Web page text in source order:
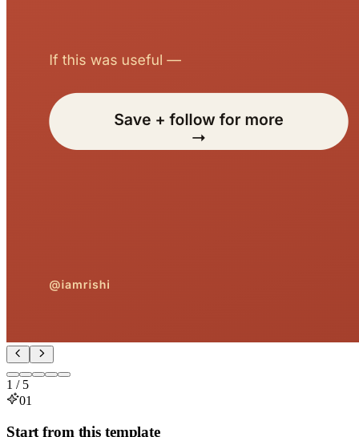
1 / 5
01
Start from this template